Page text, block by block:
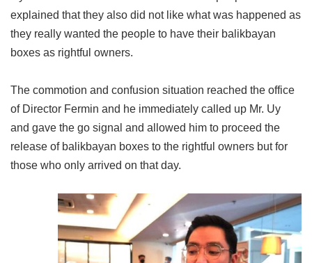
explained that they also did not like what was happened as
they really wanted the people to have their balikbayan
boxes as rightful owners.
The commotion and confusion situation reached the office
of Director Fermin and he immediately called up Mr. Uy
and gave the go signal and allowed him to proceed the
release of balikbayan boxes to the rightful owners but for
those who only arrived on that day.